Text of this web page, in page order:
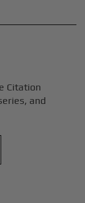
Citation
and